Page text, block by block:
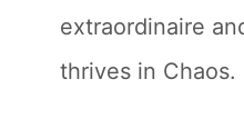
extraordinaire
thrives in Chaos.